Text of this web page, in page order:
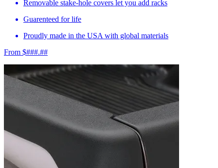
Removable stake-hole covers let you add racks
Guarenteed for life
Proudly made in the USA with global materials
From $###.##